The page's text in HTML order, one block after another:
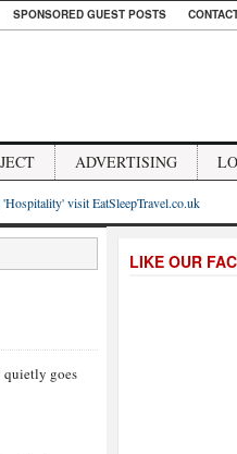
SPONSORED GUEST POSTS
ADVERTISING
visit EatSleepTravel.co.uk
quietly goes
LIKE OUR